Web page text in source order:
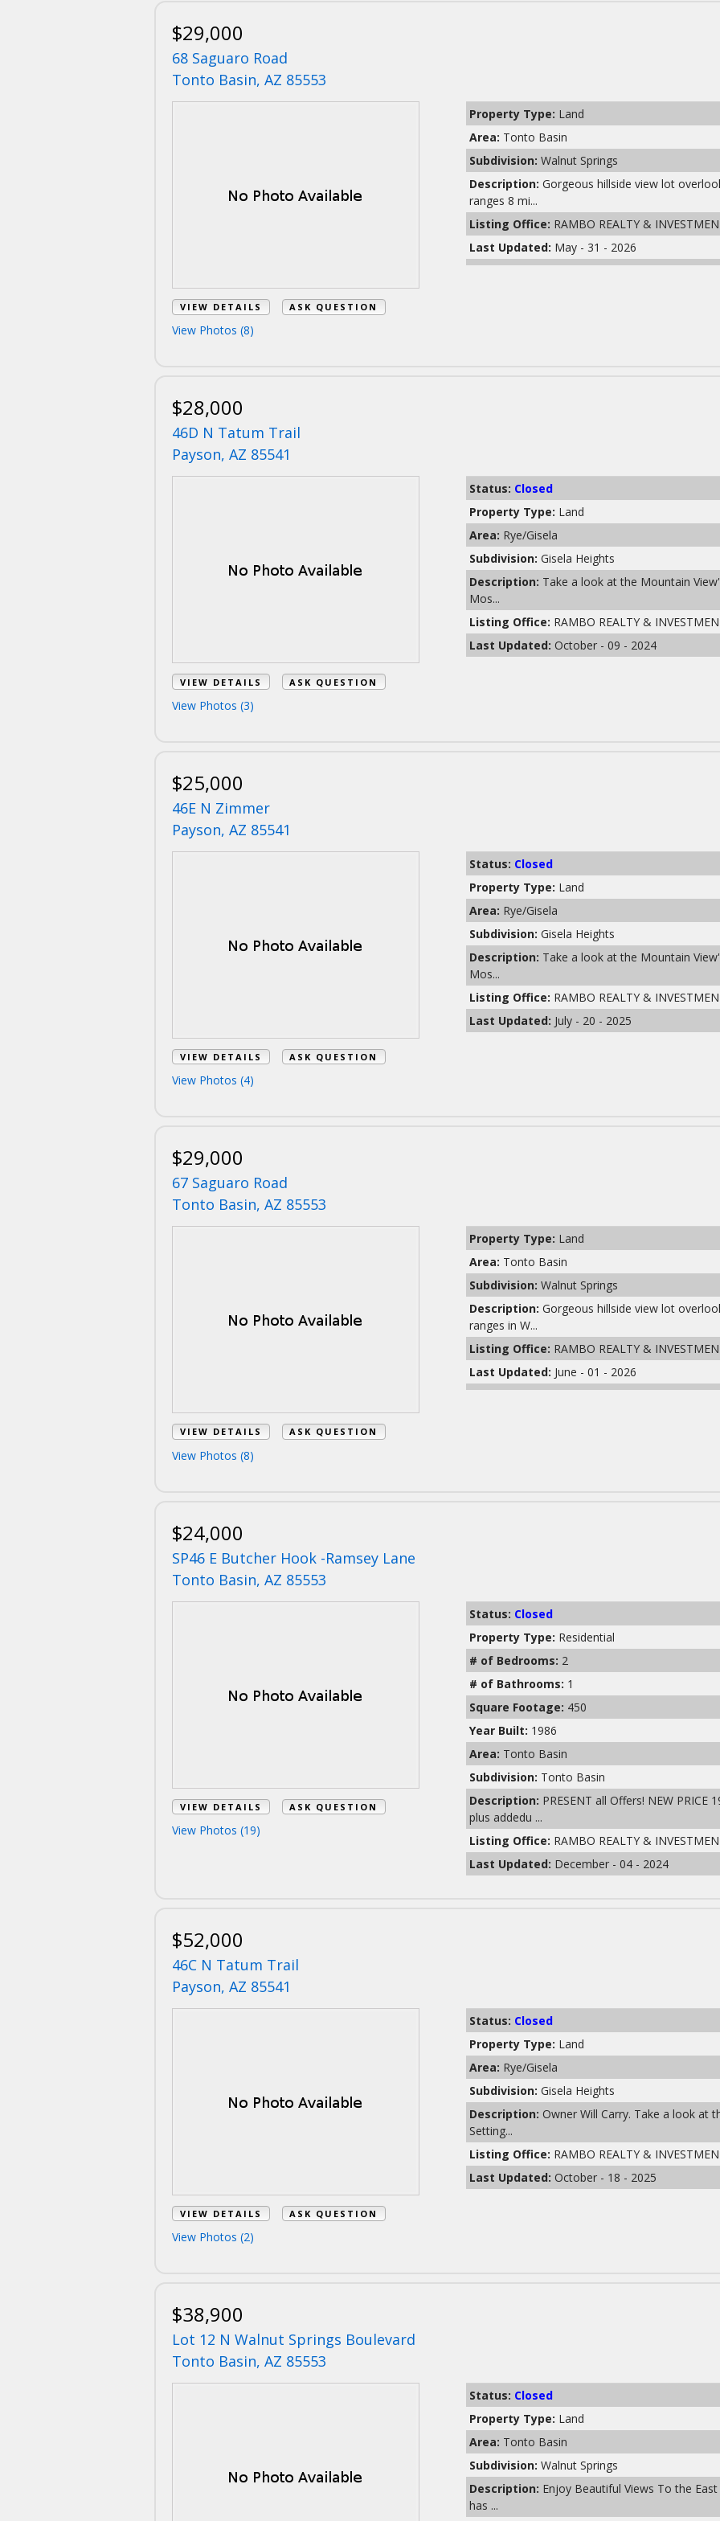
$29,000
68 Saguaro Road
Tonto Basin, AZ 85553
VIEW DETAILS ASK QUESTION
View Photos (8)
Property Type: Land
Area: Tonto Basin
Subdivision:Walnut Springs
Description:Gorgeous hillside view lot
ranges 8 mi...
Listing Office: RAMBO REALTY &
Last Updated: May - 31 - 2026
$28,000
46D N Tatum Trail
Payson, AZ 85541
VIEW DETAILS ASK QUESTION
View Photos (3)
Status: Closed
Property Type: Land
Area: Rye/Gisela
Subdivision:Gisela Heights
Description: Take a look at the Mountain
Mos...
Listing Office: RAMBO REALTY &
Last Updated:October - 09 - 2024
$25,000
46E N Zimmer
Payson, AZ 85541
VIEW DETAILS ASK QUESTION
View Photos (4)
Status: Closed
Property Type: Land
Area: Rye/Gisela
Subdivision:Gisela Heights
Description: Take a look at the Mountain
Mos...
Listing Office: RAMBO REALTY &
Last Updated: July - 20 - 2025
$29,000
67 Saguaro Road
Tonto Basin, AZ 85553
VIEW DETAILS ASK QUESTION
View Photos (8)
Property Type: Land
Area: Tonto Basin
Subdivision:Walnut Springs
Description:Gorgeous hillside view lot
ranges in W...
Listing Office: RAMBO REALTY &
Last Updated: June - 01 - 2026
$24,000
SP46 E Butcher Hook -Ramsey Lane
Tonto Basin, AZ 85553
VIEW DETAILS ASK QUESTION
View Photos (19)
Status: Closed
Property Type: Residential
# of Bedrooms: 2
# of Bathrooms: 1
Square Footage: 450
Year Built: 1986
Area: Tonto Basin
Subdivision: Tonto Basin
Description: PRESENT all Offers! NEW
plus addedu ...
Listing Office: RAMBO REALTY &
Last Updated: December - 04 - 2024
$52,000
46C N Tatum Trail
Payson, AZ 85541
VIEW DETAILS ASK QUESTION
View Photos (2)
Status: Closed
Property Type: Land
Area: Rye/Gisela
Subdivision:Gisela Heights
Description:Owner Will Carry. Take a look at
Setting...
Listing Office: RAMBO REALTY &
Last Updated:October - 18 - 2025
$38,900
Lot 12 N Walnut Springs Boulevard
Tonto Basin, AZ 85553
Status: Closed
Property Type: Land
Area: Tonto Basin
Subdivision:Walnut Springs
Description: Enjoy Beautiful Views To the
has ...